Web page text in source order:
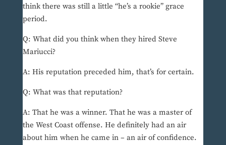
think there was still a little “he’s a rookie” grace
period.
Q: What did you think when they hired Steve
Mariucci?
A: His reputation preceded him, that’s for certain.
Q: What was that reputation?
A: That he was a winner. That he was a master of
the West Coast offense. He definitely had an air
about him when he came in – an air of confidence.